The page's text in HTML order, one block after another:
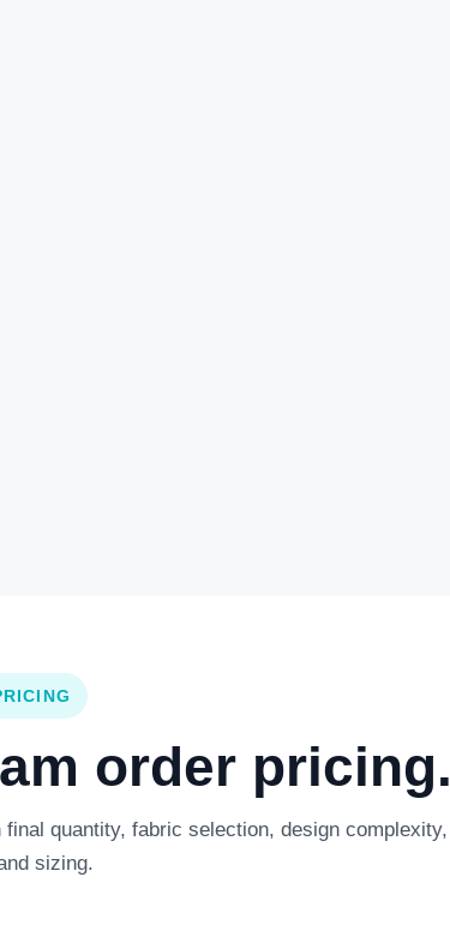
order pricing.
quantity, fabric selection, design complexity,
sizing.